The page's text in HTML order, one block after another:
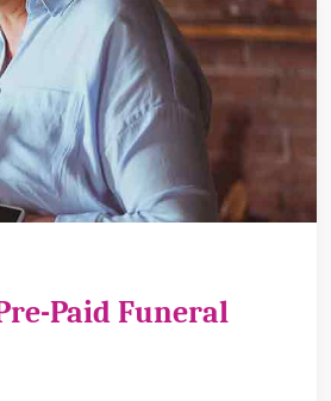
Paid Funeral